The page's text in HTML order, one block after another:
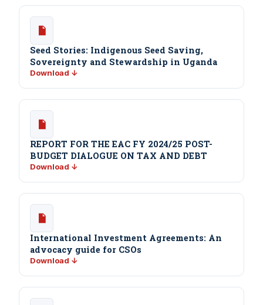
Seed Stories: Indigenous Seed Saving,
Sovereignty and Stewardship in Uganda
Download ↓
REPORT FOR THE EAC FY 2024/25 POST-
BUDGET DIALOGUE ON TAX AND DEBT
Download ↓
International Investment Agreements: An
advocacy guide for CSOs
Download ↓